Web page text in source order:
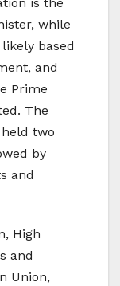
is the
while
based
and
Prime
The
two
by
and
High
and
Union,